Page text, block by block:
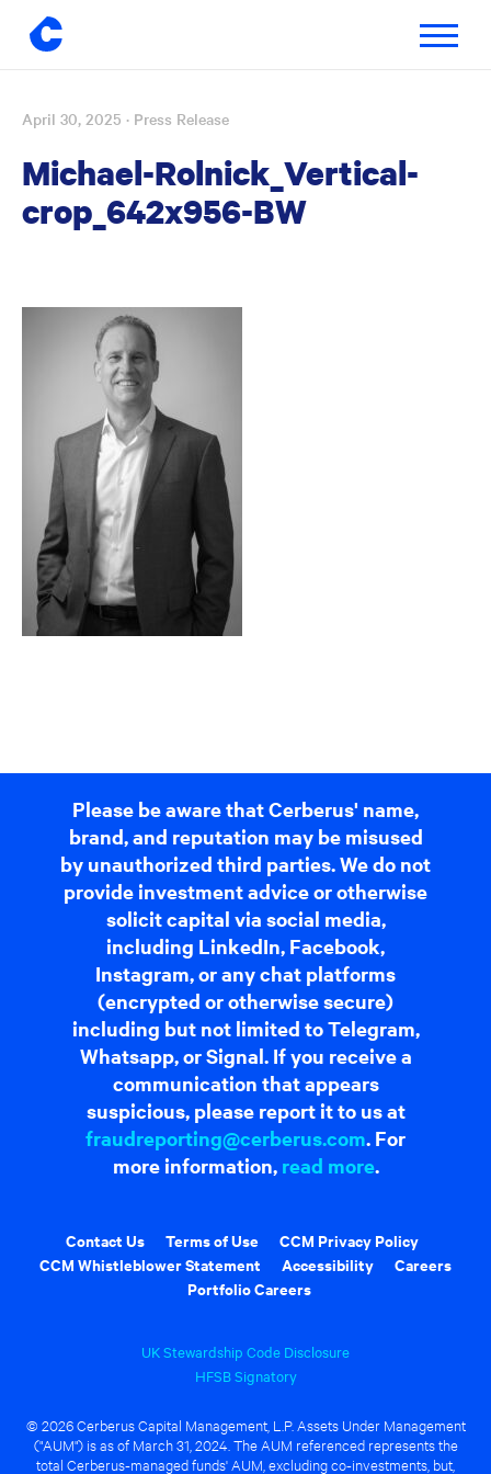
Skip
content
Toggle
April 30, 2025 · Press Release
Michael-Rolnick_Vertical-
crop_642x956-BW
Please be aware that Cerberus' name,
brand, and reputation may be misused
by unauthorized third parties. We do not
provide investment advice or otherwise
solicit capital via social media,
including LinkedIn, Facebook,
Instagram, or any chat platforms
(encrypted or otherwise secure)
including but not limited to Telegram,
Whatsapp, or Signal. If you receive a
communication that appears
suspicious, please report it to us at
fraudreporting@cerberus.com. For
more information, read more.
Contact Us Terms of Use
CCM Privacy Policy
CCM Whistleblower Statement
Accessibility
Careers
Portfolio Careers
UK Stewardship Code Disclosure
HFSB Signatory
© 2026 Cerberus Capital Management, L.P. Assets Under Management
("AUM") is as of March 31, 2024. The AUM referenced represents the
total Cerberus-managed funds' AUM, excluding co-investments, but,